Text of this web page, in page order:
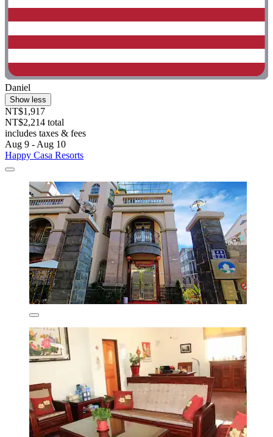
Daniel
Show less
NT$1,917
NT$2,214 total
includes taxes & fees
Aug 9 - Aug 10
Happy Casa Resorts